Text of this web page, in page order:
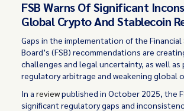
FSB Warns Of Significant
Global Crypto And Stablecoin
Gaps in the implementation of the
Board’s (FSB) recommendations are
challenges and legal uncertainty, as well
regulatory arbitrage and weakening global
In areviewpublished in October 2025, the
significant regulatory gaps and